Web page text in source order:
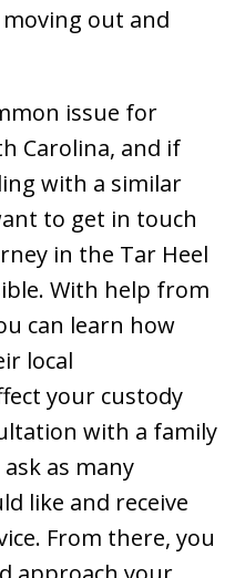
out and
issue for
Carolina, and if
with a similar
to get in touch
in the Tar Heel
With help from
can learn how
local
your custody
with a family
as many
like and receive
From there, you